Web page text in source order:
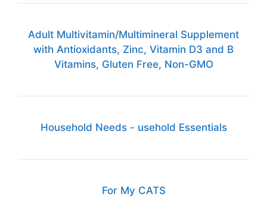
Adult Multivitamin/Multimineral Supplement
with Antioxidants, Zinc, Vitamin D3 and B
Vitamins, Gluten Free, Non-GMO
Household Needs - usehold Essentials
For My CATS